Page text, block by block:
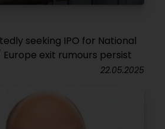
seeking IPO for National
Europe exit rumours persist
22.05.2025